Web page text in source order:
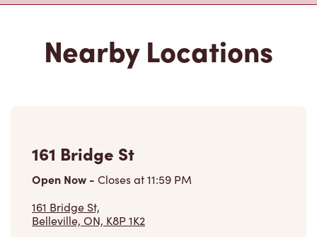
Nearby Locations
161 Bridge St
Open Now - Closes at11:59 PM
161 Bridge St,
Belleville, ON, K8P 1K2